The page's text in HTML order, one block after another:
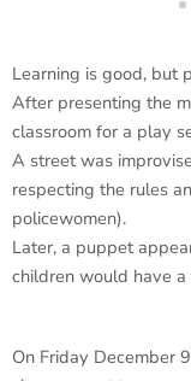
Learning is good, but
After presenting the
classroom for a play
A street was
respecting the rules
policewomen).
Later, a puppet
children would have
On Friday December